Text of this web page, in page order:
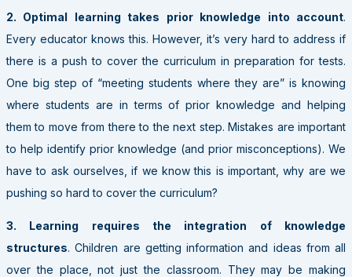
2. Optimal learning takes prior knowledge into account.
Every educator knows this. However, it’s very hard to address if
there is a push to cover the curriculum in preparation for tests.
One big step of “meeting students where they are” is knowing
where students are in terms of prior knowledge and helping
them to move from there to the next step. Mistakes are important
to help identify prior knowledge (and prior misconceptions). We
have to ask ourselves, if we know this is important, why are we
pushing so hard to cover the curriculum?
3. Learning requires the integration of knowledge
structures. Children are getting information and ideas from all
over the place, not just the classroom. They may be making